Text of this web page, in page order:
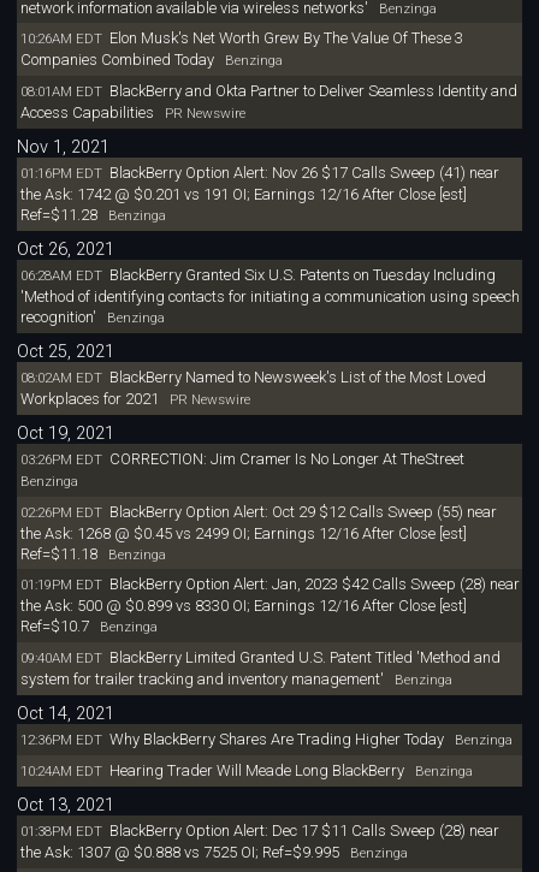
network information available via wireless networks' Benzinga
10:26AM EDT Elon Musk's Net Worth Grew By The Value Of These 3
Companies Combined TodayBenzinga
08:01AM EDT BlackBerry and Okta Partner to Deliver Seamless Identity and
Access Capabilities PR Newswire
Nov 1, 2021
01:16PM EDT BlackBerry Option Alert: Nov 26 $17 Calls Sweep (41) near
the Ask: 1742 @ $0.201 vs 191 OI; Earnings 12/16 After Close [est]
Ref=$11.28Benzinga
Oct 26, 2021
06:28AM EDT BlackBerry Granted Six U.S. Patents on Tuesday Including
'Method of identifying contacts for initiating a communication using speech
recognition' Benzinga
Oct 25, 2021
08:02AM EDT BlackBerry Named to Newsweek's List of the Most Loved
Workplaces for 2021
PR Newswire
Oct 19, 2021
03:26PM EDT CORRECTION: Jim Cramer Is No Longer At TheStreet
Benzinga
02:26PM EDT BlackBerry Option Alert: Oct 29 $12 Calls Sweep (55) near
the Ask: 1268 @ $0.45 vs 2499 OI; Earnings 12/16 After Close [est]
Ref=$11.18Benzinga
01:19PM EDT BlackBerry Option Alert: Jan, 2023 $42 Calls Sweep (28) near
the Ask: 500 @ $0.899 vs 8330 OI; Earnings 12/16 After Close [est]
Ref=$10.7Benzinga
09:40AM EDT BlackBerry Limited Granted U.S. Patent Titled 'Method and
system for trailer tracking and inventory management' Benzinga
Oct 14, 2021
12:36PM EDT Why BlackBerry Shares Are Trading Higher TodayBenzinga
10:24AM EDT Hearing Trader Will Meade Long BlackBerryBenzinga
Oct 13, 2021
01:38PM EDT BlackBerry Option Alert: Dec 17 $11 Calls Sweep (28) near
the Ask: 1307 @ $0.888 vs 7525 OI; Ref=$9.995Benzinga